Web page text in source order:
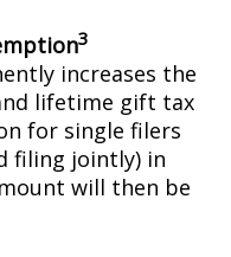
3
increases the
lifetime gift tax
for single filers
filing jointly) in
will then be